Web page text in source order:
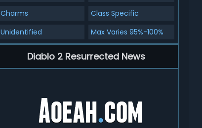
Charms
Class Specific
Unidentified
Max Varies 95%-100%
Diablo 2 Resurrected News